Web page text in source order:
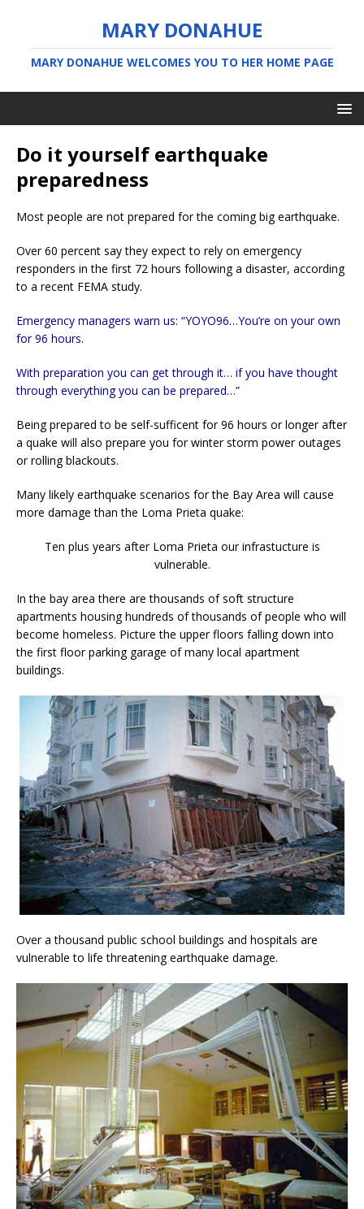
MARY DONAHUE
MARY DONAHUE WELCOMES YOU TO HER HOME PAGE
Do it yourself earthquake
preparedness
Most people are not prepared for the coming big earthquake.
Over 60 percent say they expect to rely on emergency
responders in the first 72 hours following a disaster, according
to a recent FEMA study.
Emergency managers warn us: “YOYO96…You’re on your own
for 96 hours.
With preparation you can get through it… if you have thought
through everything you can be prepared…”
Being prepared to be self-sufficent for 96 hours or longer after
a quake will also prepare you for winter storm power outages
or rolling blackouts.
Many likely earthquake scenarios for the Bay Area will cause
more damage than the Loma Prieta quake:
Ten plus years after Loma Prieta our infrastucture is
vulnerable.
In the bay area there are thousands of soft structure
apartments housing hundreds of thousands of people who will
become homeless. Picture the upper floors falling down into
the first floor parking garage of many local apartment
buildings.
Over a thousand public school buildings and hospitals are
vulnerable to life threatening earthquake damage.